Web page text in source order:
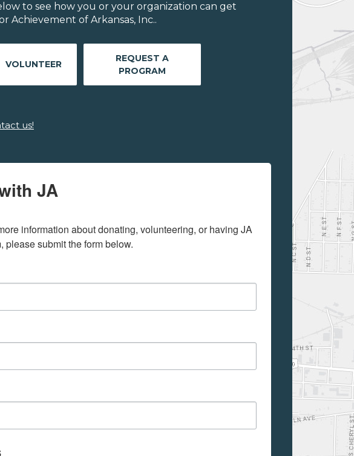
to see how you or your organization can get
Achievement of Arkansas, Inc..
VOLUNTEER
REQUEST A
PROGRAM
us!
JA
information about donating, volunteering, or having JA
please submit the form below.